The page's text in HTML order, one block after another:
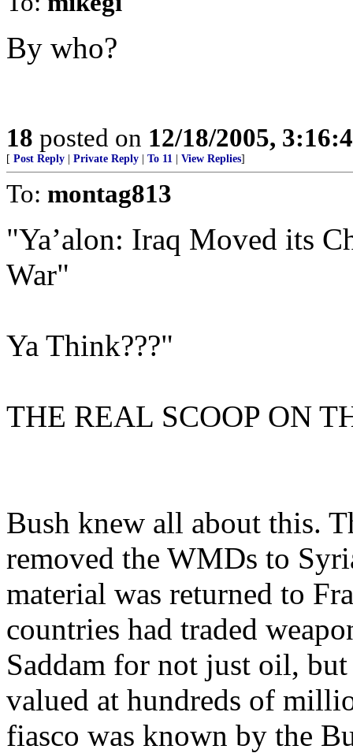
By who?
18 posted on 12/18/2005,
[ Post Reply Private Reply To 11 View Replies]
To: montag813
"Ya’alon: Iraq Moved its
War"
Ya Think???"
THE REAL SCOOP ON
Bush knew all about this.
removed the WMDs to
material was returned to
countries had traded
Saddam for not just oil,
valued at hundreds of
fiasco was known by the